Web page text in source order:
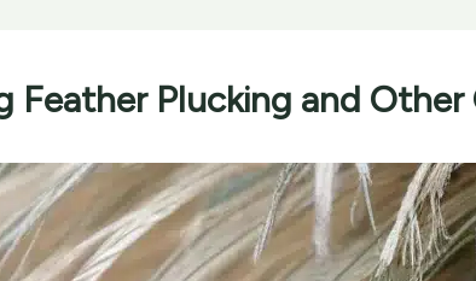
Feather Plucking and